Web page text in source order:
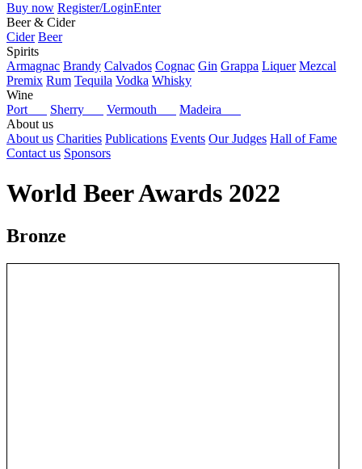
Buy now Register/LoginEnter
Beer & Cider
Cider Beer
Spirits
Armagnac Brandy Calvados Cognac Gin Grappa Liquer Mezcal
Premix Rum Tequila Vodka Whisky
Wine
Port
Sherry Vermouth
Madeira
About us
About us Charities Publications Events Our Judges Hall of Fame
Contact us Sponsors
World Beer Awards 2022
Bronze